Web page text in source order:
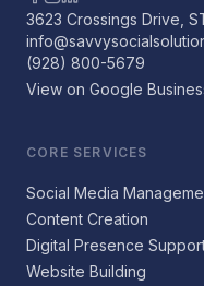
3623 Crossings Drive,
(928) 800-5679
View on Google
CORE SERVICES
Social Media
Content Creation
Digital Presence
Website Building